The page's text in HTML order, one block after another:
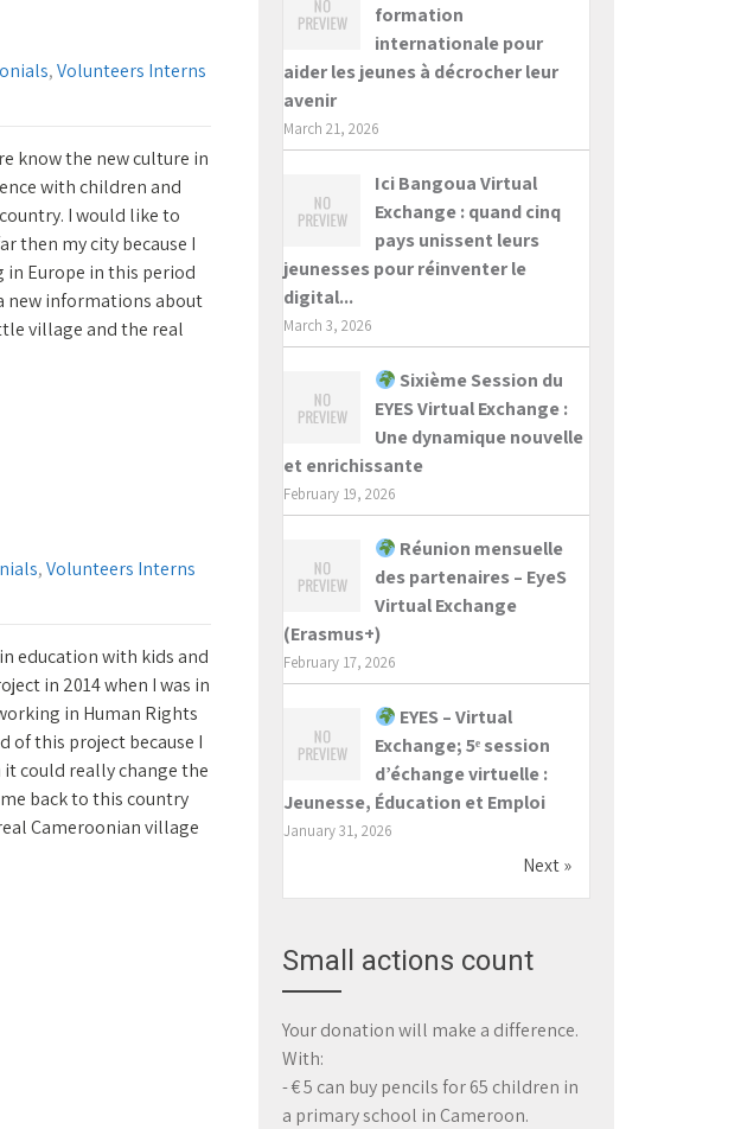
,Volunteers Interns
know the new culture in
with children and
I would like to
then my city because I
Europe in this period
new informations about
village and the real
,Volunteers Interns
education with kids and
in 2014 when I was in
in Human Rights
of this project because I
it could really change the
back to this country
Cameroonian village
formation
internationale pour
aider les jeunes à décrocher leur
avenir
March 21, 2026
Ici Bangoua Virtual
Exchange : quand cinq
pays unissent leurs
jeunesses pour réinventer le
digital...
March 3, 2026
Sixième Session du
EYES Virtual Exchange :
Une dynamique nouvelle
et enrichissante
February 19, 2026
Réunion mensuelle
des partenaires – EyeS
Virtual Exchange
(Erasmus+)
February 17, 2026
EYES – Virtual
Exchange; 5ᵉ session
d’échange virtuelle :
Jeunesse, Éducation et Emploi
January 31, 2026
Next »
Small actions count
Your donation will make a difference.
With:
- € 5 can buy pencils for 65 children in
a primary school in Cameroon.